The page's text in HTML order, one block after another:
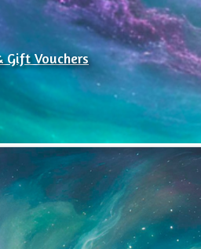
Gift Vouchers